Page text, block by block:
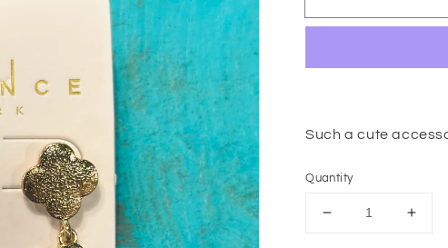
Such a cute
Quantity
Decrease